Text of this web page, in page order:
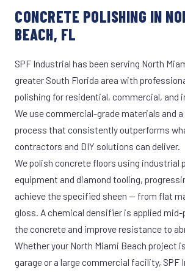
CONCRETE POLISHING IN
BEACH, FL
SPF Industrial has been serving North
greater South Florida area with
polishing for residential, commercial, and
We use commercial-grade materials and
process that consistently outperforms
contractors and DIY solutions can deliver.
We polish concrete floors using industrial
equipment and diamond tooling,
achieve the specified sheen — from flat
gloss. A chemical densifier is applied
the concrete and improve resistance to
Whether your North Miami Beach project
garage or a large commercial facility, SPF